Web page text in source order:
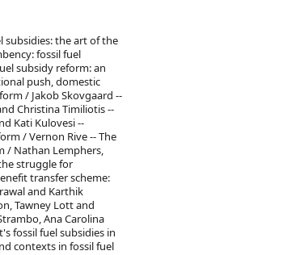
subsidies: the art of the
fossil fuel
subsidy reform: an
push, domestic
/ Jakob Skovgaard --
Christina Timiliotis --
Kati Kulovesi --
/ Vernon Rive -- The
/ Nathan Lemphers,
struggle for
transfer scheme:
and Karthik
Tawney Lott and
Ana Carolina
fossil fuel subsidies in
contexts in fossil fuel